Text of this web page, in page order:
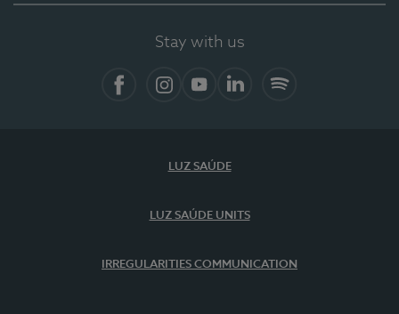
Stay with us
LUZ SAÚDE
LUZ SAÚDE UNITS
IRREGULARITIES COMMUNICATION